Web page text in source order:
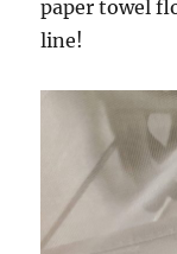
paper towel
line!